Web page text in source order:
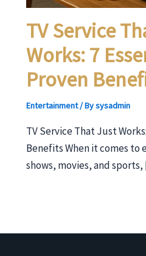
TV Service
Works: 7
Proven
Entertainment/ Bysysadmin
TV Service That Just
Benefits When it comes to
shows, movies, and